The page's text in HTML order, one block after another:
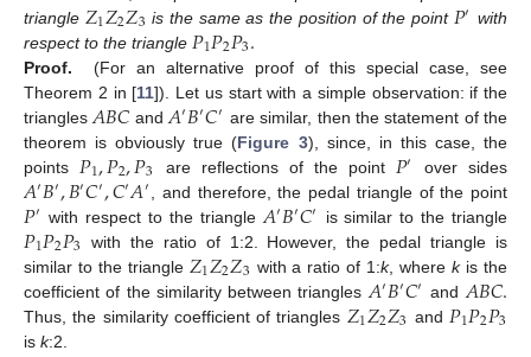
triangle 𝑍1𝑍2𝑍3 is the same as the position of the point 𝑃′ with
respect to the triangle 𝑃1𝑃2𝑃3.
Proof.
(For an alternative proof of this special case, see
Theorem 2 in [11]). Let us start with a simple observation: if the
triangles 𝐴𝐵𝐶 and 𝐴′𝐵′𝐶′ are similar, then the statement of the
theorem is obviously true (Figure 3), since, in this case, the
points 𝑃1,𝑃2,𝑃3 are reflections of the point 𝑃′ over sides
𝐴′𝐵′,𝐵′𝐶′,𝐶′𝐴′ , and therefore, the pedal triangle of the point
𝑃′ with respect to the triangle 𝐴′𝐵′𝐶′ is similar to the triangle
𝑃1𝑃2𝑃3 with the ratio of 1:2. However, the pedal triangle is
similar to the triangle 𝑍1𝑍2𝑍3 with a ratio of 1:k, wherekis the
coefficient of the similarity between triangles 𝐴′𝐵′𝐶′ and 𝐴𝐵𝐶.
Thus, the similarity coefficient of triangles 𝑍1𝑍2𝑍3 and 𝑃1𝑃2𝑃3
is k:2.